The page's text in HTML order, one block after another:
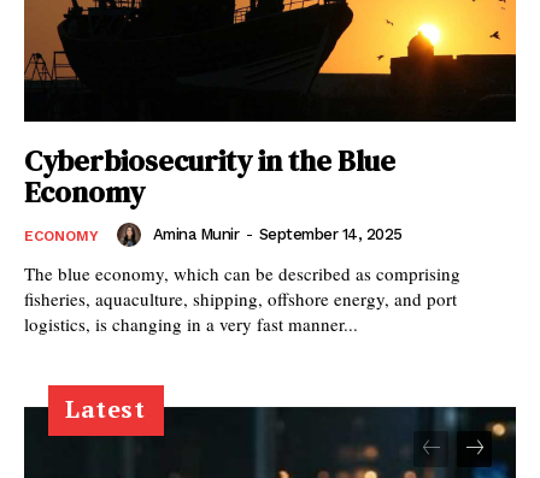
Cyberbiosecurity in the Blue
Economy
ECONOMY Amina Munir - September 14, 2025
The blue economy, which can be described as comprising
fisheries, aquaculture, shipping, offshore energy, and port
logistics, is changing in a very fast manner...
Latest